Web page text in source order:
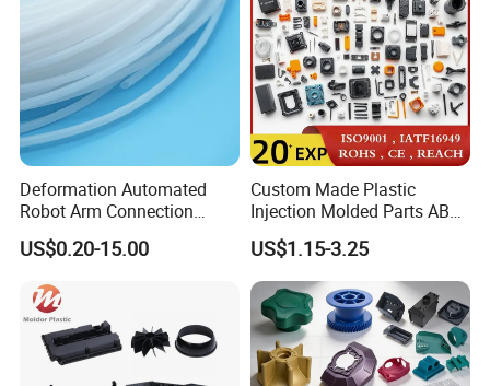
Deformation Automated
Robot Arm Connection
Spares CNC Machined PTFE
Plastic Products
US$0.20-15.00
Custom Made Plastic
Injection Molded Parts ABS
Injection Moulding Plastic
Custom Plastic Molding
US$1.15-3.25